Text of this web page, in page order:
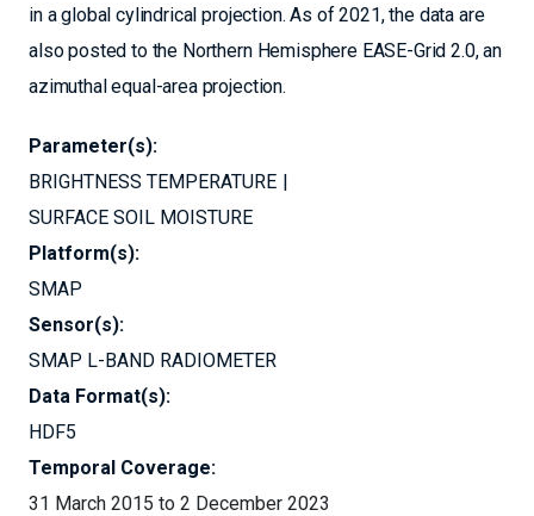
in a global cylindrical projection. As of 2021, the data are
also posted to the Northern Hemisphere EASE-Grid 2.0, an
azimuthal equal-area projection.
Parameter(s):
BRIGHTNESS TEMPERATURE
SURFACE SOIL MOISTURE
Platform(s):
SMAP
Sensor(s):
SMAP L-BAND RADIOMETER
Data Format(s):
HDF5
Temporal Coverage:
31 March 2015 to 2 December 2023